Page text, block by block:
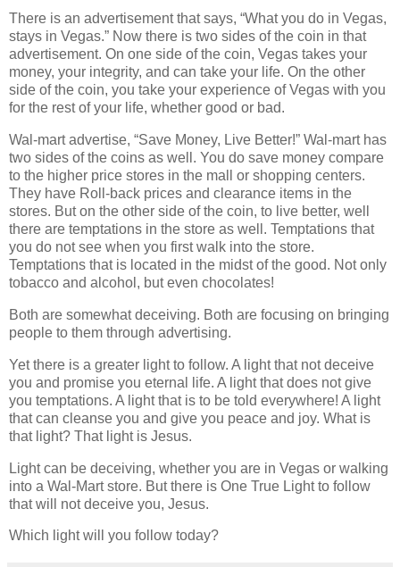
There is an advertisement that says, “What you do in Vegas,
stays in Vegas.” Now there is two sides of the coin in that
advertisement. On one side of the coin, Vegas takes your
money, your integrity, and can take your life. On the other
side of the coin, you take your experience of Vegas with you
for the rest of your life, whether good or bad.
Wal-mart advertise, “Save Money, Live Better!” Wal-mart has
two sides of the coins as well. You do save money compare
to the higher price stores in the mall or shopping centers.
They have Roll-back prices and clearance items in the
stores. But on the other side of the coin, to live better, well
there are temptations in the store as well. Temptations that
you do not see when you first walk into the store.
Temptations that is located in the midst of the good. Not only
tobacco and alcohol, but even chocolates!
Both are somewhat deceiving. Both are focusing on bringing
people to them through advertising.
Yet there is a greater light to follow. A light that not deceive
you and promise you eternal life. A light that does not give
you temptations. A light that is to be told everywhere! A light
that can cleanse you and give you peace and joy. What is
that light? That light is Jesus.
Light can be deceiving, whether you are in Vegas or walking
into a Wal-Mart store. But there is One True Light to follow
that will not deceive you, Jesus.
Which light will you follow today?